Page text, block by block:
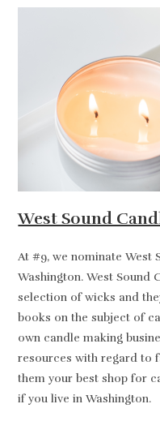
West Sound
At #9, we nominate West
Washington. West Sound
selection of wicks and
books on the subject of
own candle making
resources with regard to
them your best shop for
if you live in Washington.